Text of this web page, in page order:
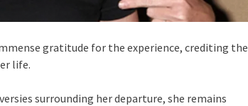
gratitude for the experience, crediting the
life.
surrounding her departure, she remains